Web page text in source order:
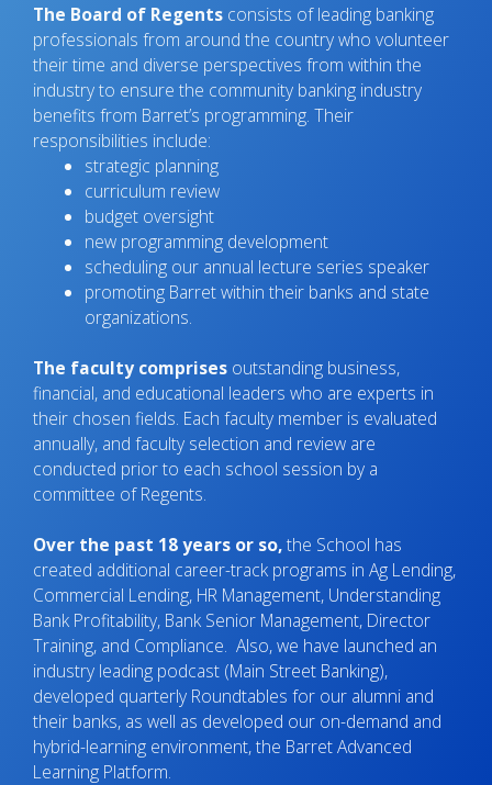
The Board of Regents consists of leading banking
professionals from around the country who volunteer
their time and diverse perspectives from within the
industry to ensure the community banking industry
benefits from Barret’s programming. Their
responsibilities include:
strategic planning
curriculum review
budget oversight
new programming development
scheduling our annual lecture series speaker
promoting Barret within their banks and state
organizations.
The faculty comprises outstanding business,
financial, and educational leaders who are experts in
their chosen fields. Each faculty member is evaluated
annually, and faculty selection and review are
conducted prior to each school session by a
committee of Regents.
Over the past 18 years or so,the School has
created additional career-track programs in Ag Lending,
Commercial Lending, HR Management, Understanding
Bank Profitability, Bank Senior Management, Director
Training, and Compliance. Also, we have launched an
industry leading podcast (Main Street Banking),
developed quarterly Roundtables for our alumni and
their banks, as well as developed our on-demand and
hybrid-learning environment, the Barret Advanced
Learning Platform.